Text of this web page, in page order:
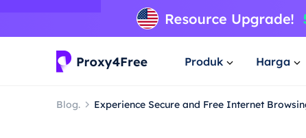
Produk Harga
Blog. Experience Secure and Free Internet